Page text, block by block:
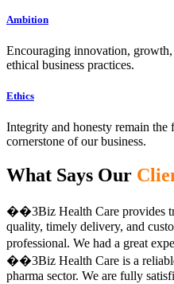
Ambition
Encouraging innovation,
ethical business practices.
Ethics
Integrity and honesty remain
cornerstone of our business.
What Says Our
��3Biz Health Care provides
quality, timely delivery, and
professional. We had a great
��3Biz Health Care is a
pharma sector. We are fully